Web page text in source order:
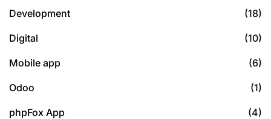
Development (18)
Digital (10)
Mobile app (6)
Odoo (1)
phpFox App (4)